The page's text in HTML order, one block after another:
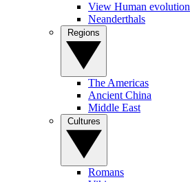
View Human evolution
Neanderthals
The Americas
Ancient China
Middle East
Romans